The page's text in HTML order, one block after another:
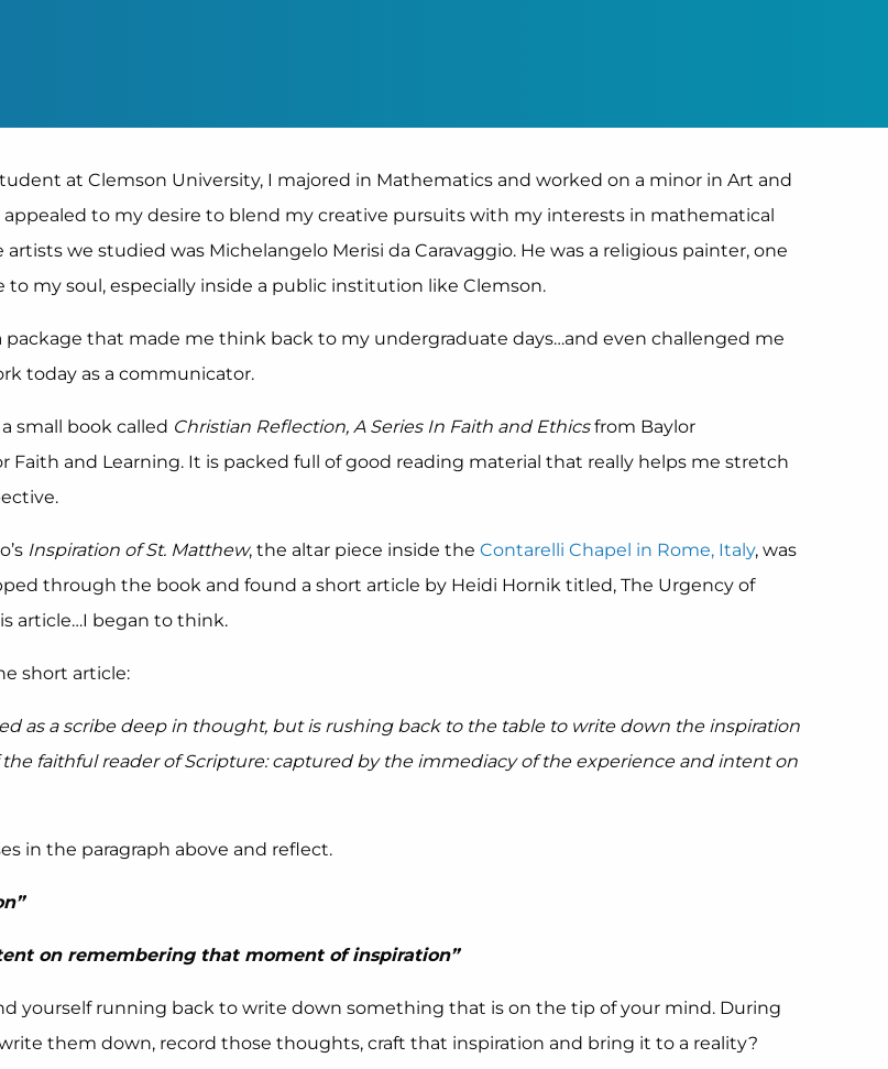
at Clemson University, I majored in Mathematics and worked on a minor in Art and
to my desire to blend my creative pursuits with my interests in mathematical
we studied was Michelangelo Merisi da Caravaggio. He was a religious painter, one
my soul, especially inside a public institution like Clemson.
package that made me think back to my undergraduate days…and even challenged me
today as a communicator.
small book called Christian Reflection, A Series In Faith and Ethicsfrom Baylor
Faith and Learning. It is packed full of good reading material that really helps me stretch
Inspiration of St. Matthew, the altar piece inside the Contarelli Chapel in Rome, Italy, was
through the book and found a short article by Heidi Hornik titled, The Urgency of
article…I began to think.
short article:
as a scribe deep in thought, but is rushing back to the table to write down the inspiration
faithful reader of Scripture: captured by the immediacy of the experience and intent on
in the paragraph above and reflect.
on remembering that moment of inspiration”
yourself running back to write down something that is on the tip of your mind. During
them down, record those thoughts, craft that inspiration and bring it to a reality?